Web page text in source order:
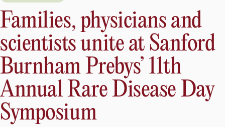
Families, physicians and
scientists unite at Sanford
Burnham Prebys’ 11th
Annual Rare Disease Day
Symposium